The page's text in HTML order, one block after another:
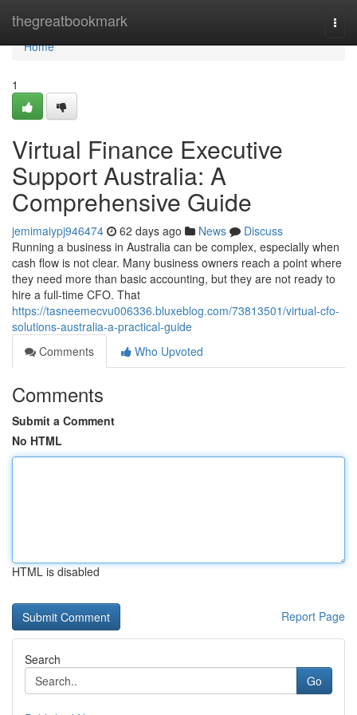
thegreatbookmark
Home
Home
1
Virtual Finance Executive
Support Australia: A
Comprehensive Guide
jemimaiypj946474 62 days ago News
Discuss
Running a business in Australia can be complex, especially when
cash flow is not clear. Many business owners reach a point where
they need more than basic accounting, but they are not ready to
hire a full-time CFO. That
https://tasneemecvu006336.bluxeblog.com/73813501/virtual-cfo-
solutions-australia-a-practical-guide
Comments
Who Upvoted
Comments
Submit a Comment
No HTML
HTML is disabled
Report Page
Search
Go